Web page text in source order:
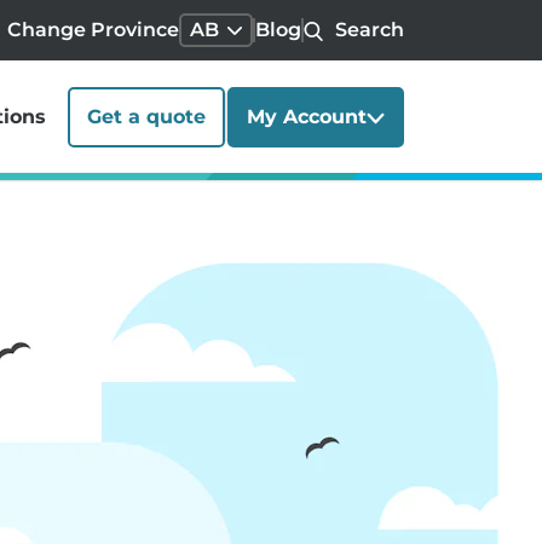
Change Province AB Blog Search
Get a quote My Account